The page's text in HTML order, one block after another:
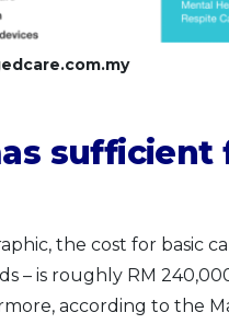
the cost for basic
– is roughly RM
according to the